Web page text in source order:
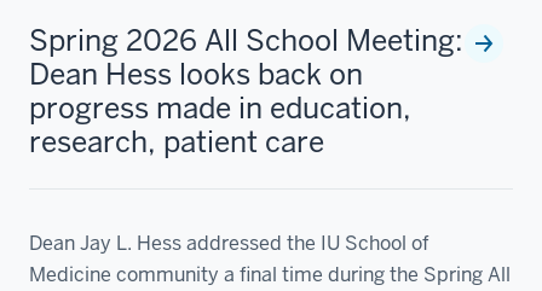
Spring 2026 All School Meeting:
Dean Hess looks back on
progress made in education,
research, patient care
Dean Jay L. Hess addressed the IU School of
Medicine community a final time during the Spring All